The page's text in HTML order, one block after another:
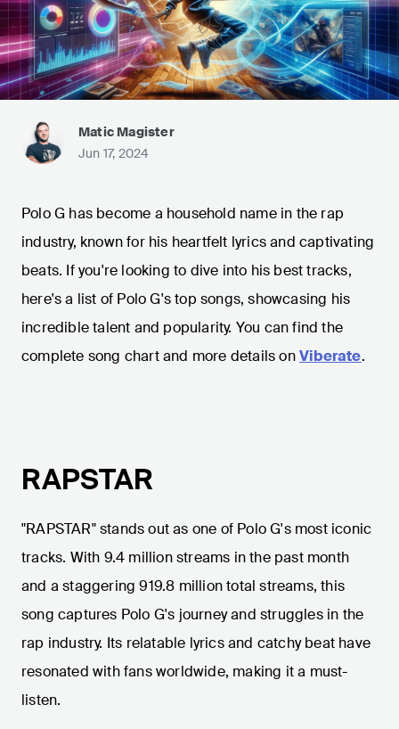
Matic Magister
Jun 17, 2024
Polo G has become a household name in the rap
industry, known for his heartfelt lyrics and captivating
beats. If you're looking to dive into his best tracks,
here's a list of Polo G's top songs, showcasing his
incredible talent and popularity. You can find the
complete song chart and more details onViberate.
RAPSTAR
"RAPSTAR" stands out as one of Polo G's most iconic
tracks. With 9.4 million streams in the past month
and a staggering 919.8 million total streams, this
song captures Polo G's journey and struggles in the
rap industry. Its relatable lyrics and catchy beat have
resonated with fans worldwide, making it a must-
listen.